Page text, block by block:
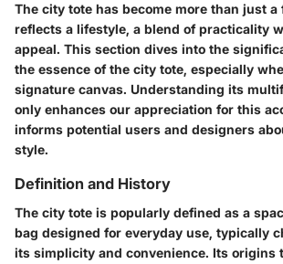
The city tote has become more than just
reflects a lifestyle, a blend of practicality
appeal. This section dives into the
the essence of the city tote, especially
signature canvas. Understanding its
only enhances our appreciation for this
informs potential users and designers
style.
Definition and History
The city tote is popularly defined as a
bag designed for everyday use, typically
its simplicity and convenience. Its origins